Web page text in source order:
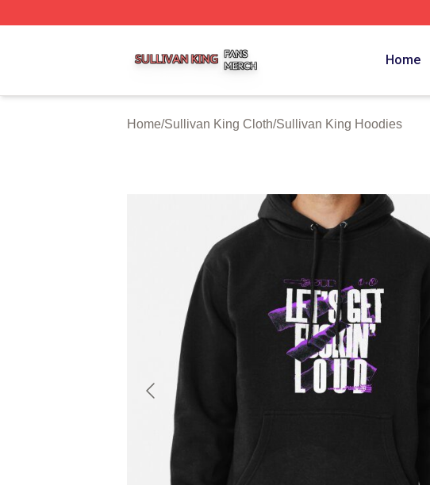
Home
Home/Sullivan King Cloth/Sullivan King Hoodies